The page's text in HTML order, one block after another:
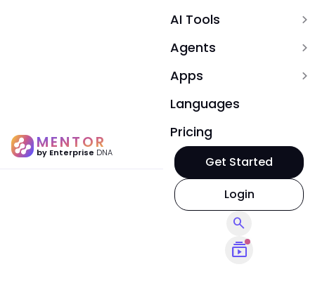
MENTOR
by Enterprise DNA
AI Tools expand_more
Agents expand_more
Apps expand_more
Languages
Pricing
subscriptions
search
Login
Get Started